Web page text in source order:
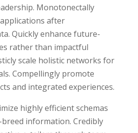
Monotonectally
after
Quickly enhance future-
rather than impactful
scale holistic networks for
Compellingly promote
and integrated experiences.
highly efficient schemas
information. Credibly